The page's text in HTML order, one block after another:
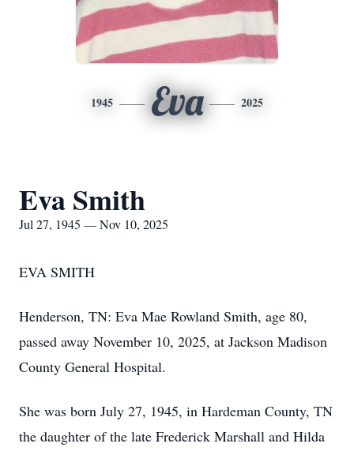
1945 Eva 2025
Eva Smith
Jul 27, 1945 — Nov 10, 2025
EVA SMITH
Henderson, TN: Eva Mae Rowland Smith, age 80,
passed away November 10, 2025, at Jackson Madison
County General Hospital.
She was born July 27, 1945, in Hardeman County, TN
the daughter of the late Frederick Marshall and Hilda